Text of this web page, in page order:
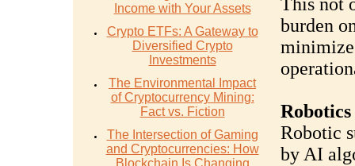
Income with Your Assets
Crypto ETFs: A Gateway to
Diversified Crypto
Investments
The Environmental Impact
of Cryptocurrency Mining:
Fact vs. Fiction
The Intersection of Gaming
and Cryptocurrencies: How
Blockchain Is Changing
burden
Robotic
by AI